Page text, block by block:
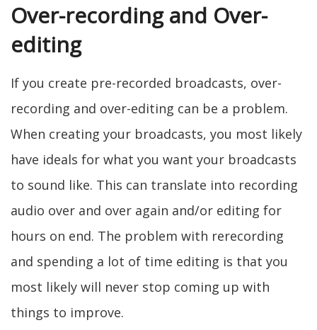
Over-recording and Over-
editing
If you create pre-recorded broadcasts, over-
recording and over-editing can be a problem.
When creating your broadcasts, you most likely
have ideals for what you want your broadcasts
to sound like. This can translate into recording
audio over and over again and/or editing for
hours on end. The problem with rerecording
and spending a lot of time editing is that you
most likely will never stop coming up with
things to improve.